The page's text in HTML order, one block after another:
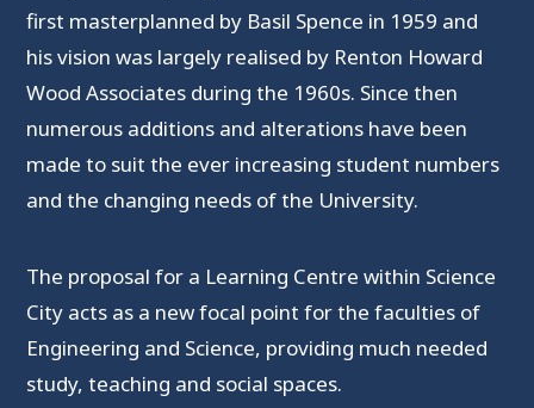
first masterplanned by Basil Spence in 1959 and
his vision was largely realised by Renton Howard
Wood Associates during the 1960s. Since then
numerous additions and alterations have been
made to suit the ever increasing student numbers
and the changing needs of the University.
The proposal for a Learning Centre within Science
City acts as a new focal point for the faculties of
Engineering and Science, providing much needed
study, teaching and social spaces.